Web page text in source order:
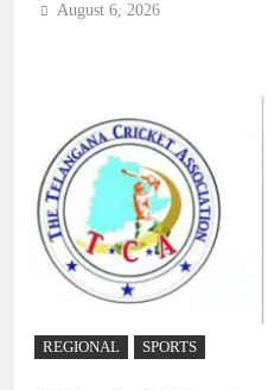
August 6, 2026
REGIONAL SPORTS